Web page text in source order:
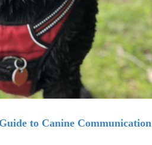
to Canine Communication